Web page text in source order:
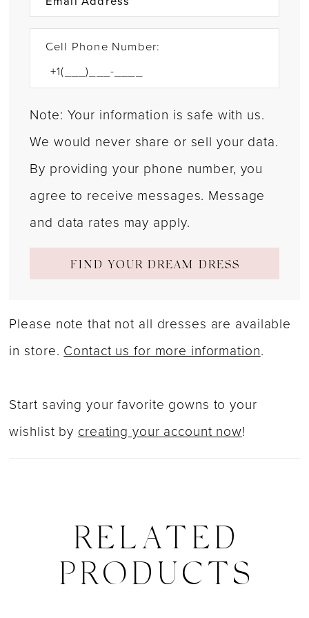
Cell Phone Number:
Note: Your information is safe with us.
We would never share or sell your data.
By providing your phone number, you
agree to receive messages. Message
and data rates may apply.
FIND YOUR DREAM DRESS
Please note that not all dresses are available
in store. Contact us for more information.
Start saving your favorite gowns to your
wishlist by creating your account now!
RELATED
PRODUCTS